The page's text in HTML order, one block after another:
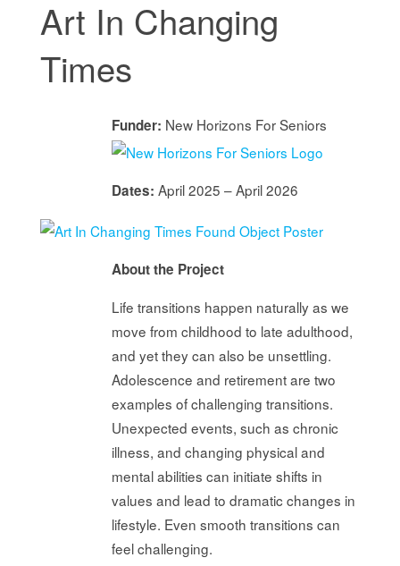
Art In Changing
Times
Funder: New Horizons For Seniors
Dates: April 2025 – April 2026
About the Project
Life transitions happen naturally as we
move from childhood to late adulthood,
and yet they can also be unsettling.
Adolescence and retirement are two
examples of challenging transitions.
Unexpected events, such as chronic
illness, and changing physical and
mental abilities can initiate shifts in
values and lead to dramatic changes in
lifestyle. Even smooth transitions can
feel challenging.